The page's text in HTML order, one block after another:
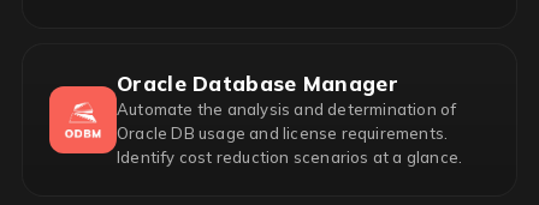
Oracle Database Manager
Automate the analysis and determination of
Oracle DB usage and license requirements.
Identify cost reduction scenarios at a glance.